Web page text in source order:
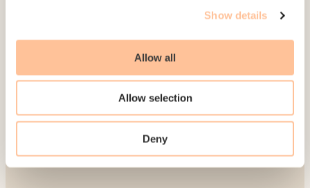
Show details
Allow all
Allow selection
Deny
0484 Oslo, NORWAY